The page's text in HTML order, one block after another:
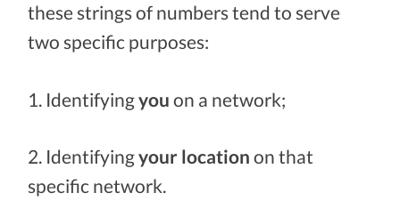
these strings of numbers tend to serve
two specific purposes:
1. Identifyingyou on a network;
2. Identifyingyour location on that
specific network.